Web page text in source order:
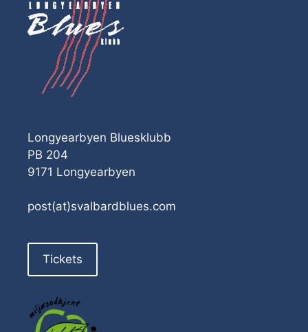
Longyearbyen Bluesklubb
PB 204
9171 Longyearbyen
post(at)svalbardblues.com
Tickets